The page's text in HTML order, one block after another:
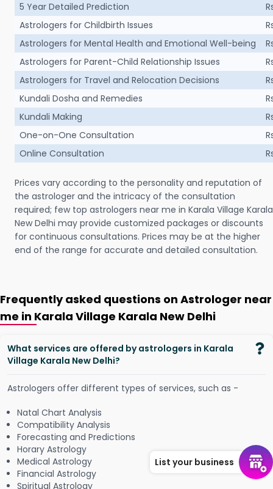
5 Year Detailed Prediction
Astrologers for Childbirth Issues
Astrologers for Mental Health and Emotional Well-being
Astrologers for Parent-Child Relationship Issues
Astrologers for Travel and Relocation Decisions
Kundali Dosha and Remedies
Kundali Making
One-on-One Consultation
Online Consultation
Prices vary according to the personality and reputation of
the astrologer and the intricacy of the consultation
required; few top astrologers near me in Karala Village Karala
New Delhi may provide customized packages or discounts
for continuous consultations. Prices may be at the higher
end of the range for accurate and detailed consultation.
Frequently asked questions on Astrologer near
me in Karala Village Karala New Delhi
What services are offered by astrologers in Karala
Village Karala New Delhi?
Astrologers offer different types of services, such as -
Natal Chart Analysis
Compatibility Analysis
Forecasting and Predictions
Horary Astrology
Medical Astrology
Financial Astrology
Spiritual Astrology
List your business